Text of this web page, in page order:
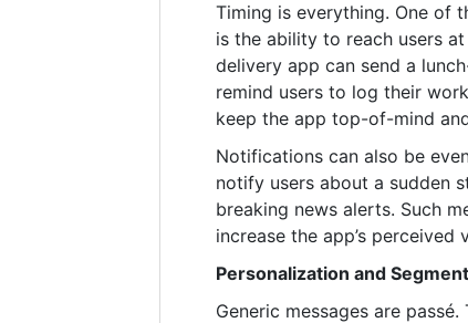
Timing is everything. One of
is the ability to reach users
delivery app can send a
remind users to log their
keep the app top-of-mind
Notifications can also be
notify users about a sudden
breaking news alerts. Such
increase the app’s perceived
Personalization and
Generic messages are